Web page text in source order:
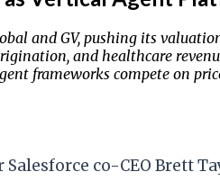
and GV, pushing its
and healthcare
frameworks compete on
co-CEO Brett